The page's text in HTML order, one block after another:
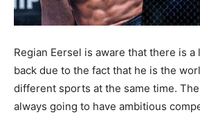
Regian Eersel is aware that there is
back due to the fact that he is the
different sports at the same time.
always going to have ambitious